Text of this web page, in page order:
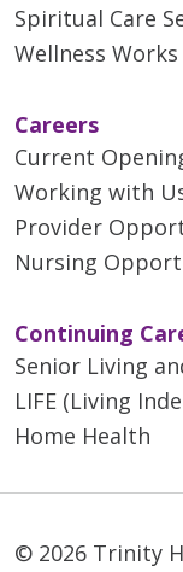
Spiritual Care
Wellness
Careers
Current
Working with
Provider
Nursing
Continuing
Senior Living
LIFE (Living
Home Health
© 2026 Trinity